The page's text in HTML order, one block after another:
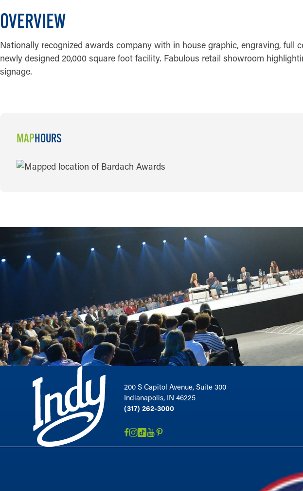
OVERVIEW
Nationally recognized awards company with in house graphic, engraving,
newly designed 20,000 square foot facility. Fabulous retail showroom
signage.
MAPHOURS
MAP
200 S Capitol Avenue, Suite 300
Indianapolis, IN 46225
(317) 262-3000